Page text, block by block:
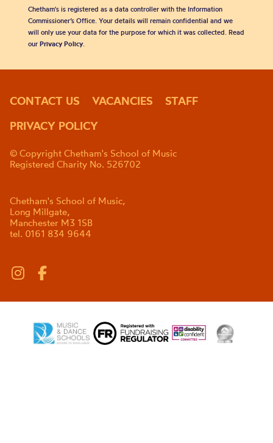
Chetham's is registered as a data controller with the Information
Commissioner’s Office. Your details will remain confidential and we
will only use your data for the purpose for which it was collected. Read
our Privacy Policy.
CONTACT US VACANCIES
STAFF
PRIVACY POLICY
© Copyright Chetham's School of Music
Registered Charity No. 526702
Chetham's School of Music,
Long Millgate,
Manchester M3 1SB
tel. 0161 834 9644